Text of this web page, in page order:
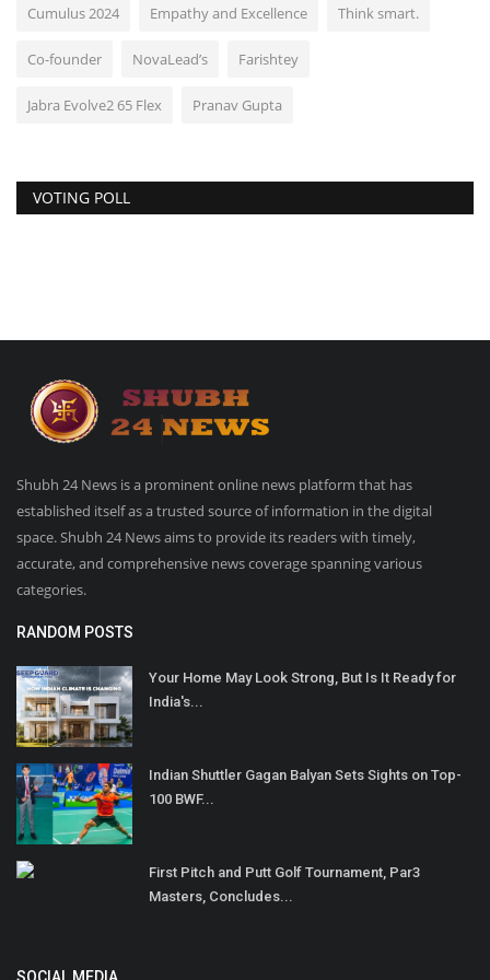
Cumulus 2024 Empathy and Excellence Think smart.
Co-founder NovaLead’s Farishtey
Jabra Evolve2 65 Flex Pranav Gupta
VOTING POLL
Shubh 24 News is a prominent online news platform that has
established itself as a trusted source of information in the digital
space. Shubh 24 News aims to provide its readers with timely,
accurate, and comprehensive news coverage spanning various
categories.
RANDOM POSTS
Your Home May Look Strong, But Is It Ready for
India's...
Indian Shuttler Gagan Balyan Sets Sights on Top-
100 BWF...
First Pitch and Putt Golf Tournament, Par3
Masters, Concludes...